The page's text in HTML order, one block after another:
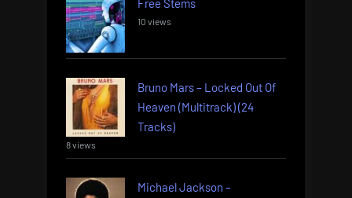
10 views
Bruno Mars – Locked Out Of
Heaven (Multitrack) (24
Tracks)
8 views
Michael Jackson –